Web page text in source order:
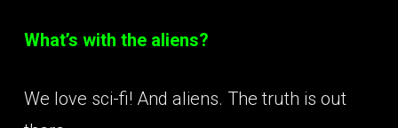
What’s with the aliens?
We love sci-fi! And aliens. The truth is out